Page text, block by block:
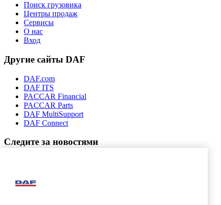
Поиск грузовика
Центры продаж
Сервисы
О нас
Вход
Другие сайты DAF
DAF.com
DAF ITS
PACCAR Financial
PACCAR Parts
DAF MultiSupport
DAF Connect
Следите за новостями